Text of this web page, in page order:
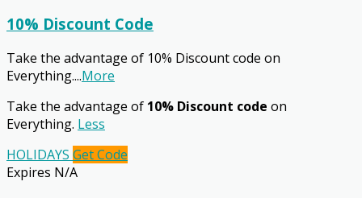
10% Discount Code
Take the advantage of 10% Discount code on
Everything....More
Take the advantage of 10% Discount code on
Everything. Less
HOLIDAYS Get Code
Expires N/A